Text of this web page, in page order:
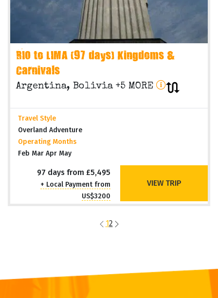
RIO to LIMA (97 days) Kingdoms &
Carnivals
Argentina, Bolivia +5 MORE
Travel Style
Overland Adventure
Operating Months
Feb Mar Apr May
97 days from £5,495
+ Local Payment from
US$3200
VIEW TRIP
12